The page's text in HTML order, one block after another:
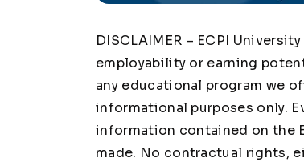
DISCLAIMER – ECPI
employability or earning
any educational program we
informational purposes only.
information contained on the
made. No contractual rights,